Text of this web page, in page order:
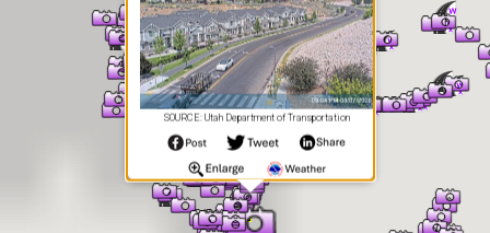
SOURCE: Utah Department of Transportation